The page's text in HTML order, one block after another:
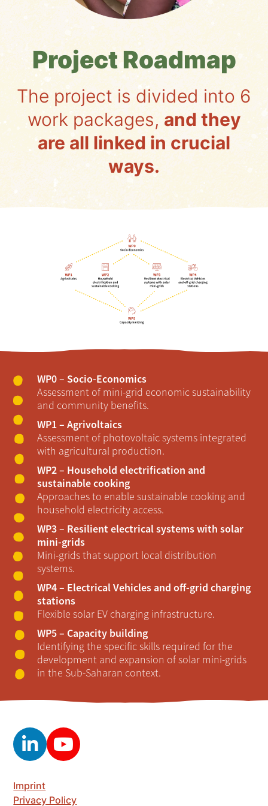
Project Roadmap
The project is divided into 6
work packages, and they
are all linked in crucial
ways.
WP0 – Socio-Economics
Assessment of mini-grid economic sustainability
and community benefits.
WP1 – Agrivoltaics
Assessment of photovoltaic systems integrated
with agricultural production.
WP2 – Household electrification and
sustainable cooking
Approaches to enable sustainable cooking and
household electricity access.
WP3 – Resilient electrical systems with solar
mini-grids
Mini-grids that support local distribution
systems.
WP4 – Electrical Vehicles and off-grid charging
stations
Flexible solar EV charging infrastructure.
WP5 – Capacity building
Identifying the specific skills required for the
development and expansion of solar mini-grids
in the Sub-Saharan context.
Imprint
Privacy Policy